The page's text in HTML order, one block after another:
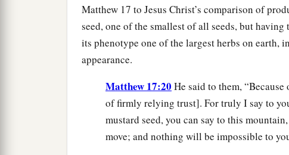
Matthew 17 to Jesus Christ’s comparison of
seed, one of the smallest of all seeds, but
its phenotype one of the largest herbs on earth,
appearance.
Matthew 17:20 He said to them,
of firmly relying trust]. For truly I say to
mustard seed, you can say to this
move; and nothing will be impossible to